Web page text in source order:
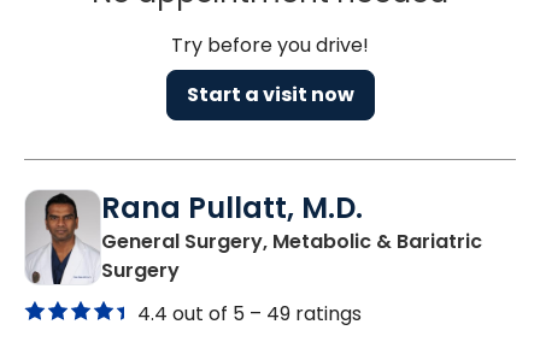
Try before you drive!
Start a visit now
Rana Pullatt, M.D.
General Surgery, Metabolic & Bariatric
Surgeryin Charleston, SC
4.4 out of 5 – 49 ratings